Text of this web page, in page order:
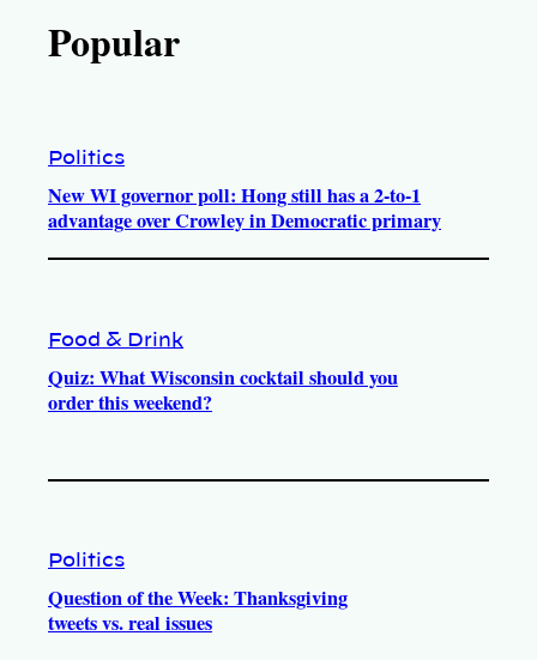
Popular
Politics
New WI governor poll: Hong still has a 2-to-1
advantage over Crowley in Democratic primary
Food & Drink
Quiz: What Wisconsin cocktail should you
order this weekend?
Politics
Question of the Week: Thanksgiving
tweets vs. real issues